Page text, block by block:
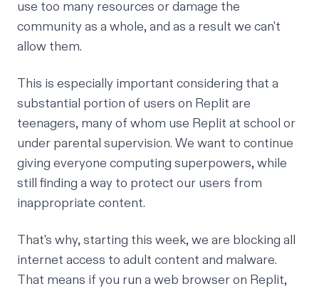
use too many resources or damage the
community as a whole, and as a result we can't
allow them.
This is especially important considering that a
substantial portion of users on Replit are
teenagers, many of whom use Replit at school or
under parental supervision. We want to continue
giving everyone computing superpowers, while
still finding a way to protect our users from
inappropriate content.
That's why, starting this week, we are blocking all
internet access to adult content and malware.
That means if you run a web browser on Replit,